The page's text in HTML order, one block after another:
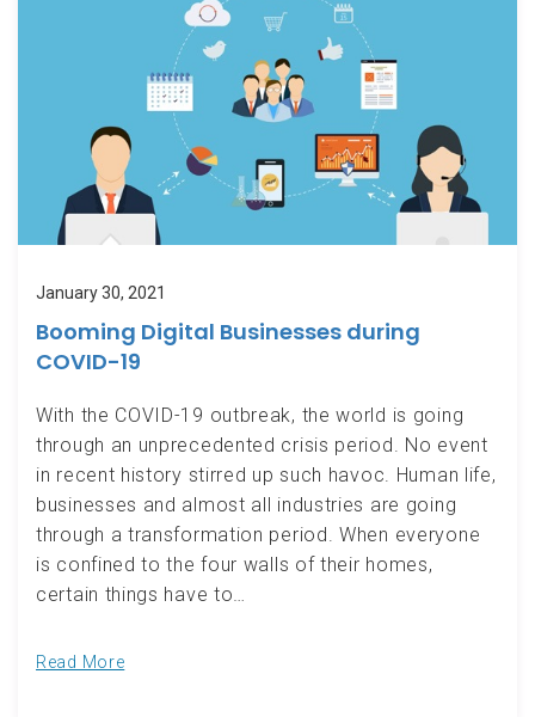
January 30, 2021
Booming Digital Businesses during
COVID-19
With the COVID-19 outbreak, the world is going
through an unprecedented crisis period. No event
in recent history stirred up such havoc. Human life,
businesses and almost all industries are going
through a transformation period. When everyone
is confined to the four walls of their homes,
certain things have to…
Read More